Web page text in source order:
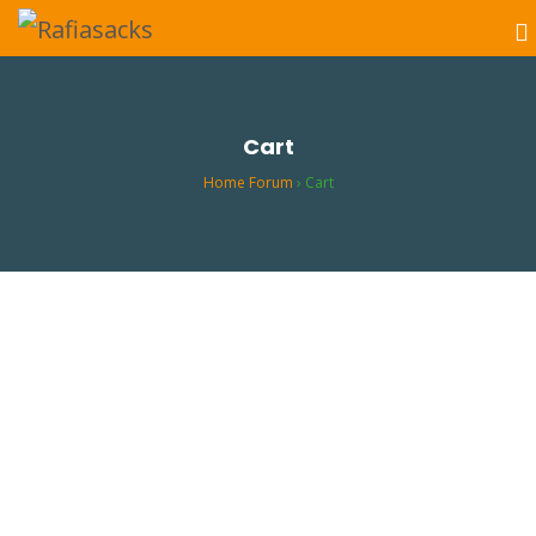
Cart
Home Forum › Cart